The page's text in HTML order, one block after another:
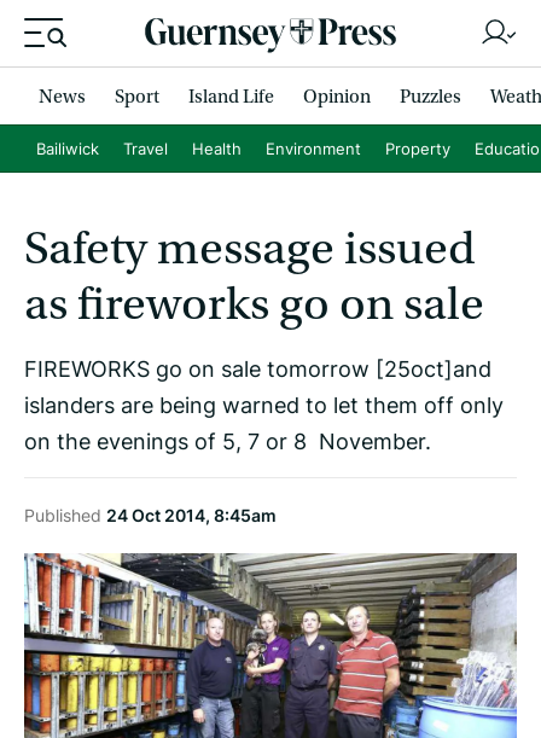
News Sport Island Life Opinion Puzzles
Bailiwick Travel Health Environment Property
Safety message issued
as fireworks go on sale
FIREWORKS go on sale tomorrow [25oct]and
islanders are being warned to let them off only
on the evenings of 5, 7 or 8 November.
Published 24 Oct 2014, 8:45am